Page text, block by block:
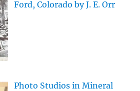
Ford, Colorado by J. E. Orr
Photo Studios in Mineral